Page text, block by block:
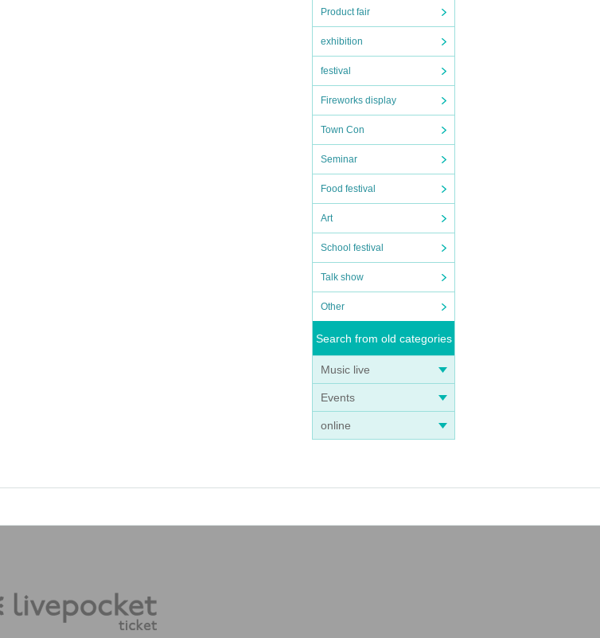
Product fair
exhibition
festival
Fireworks display
Town Con
Seminar
Food festival
Art
School festival
Talk show
Other
Search from old categories
Music live
Events
online